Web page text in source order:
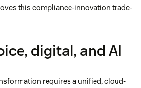
this compliance-innovation trade-
digital, and AI
requires a unified, cloud-